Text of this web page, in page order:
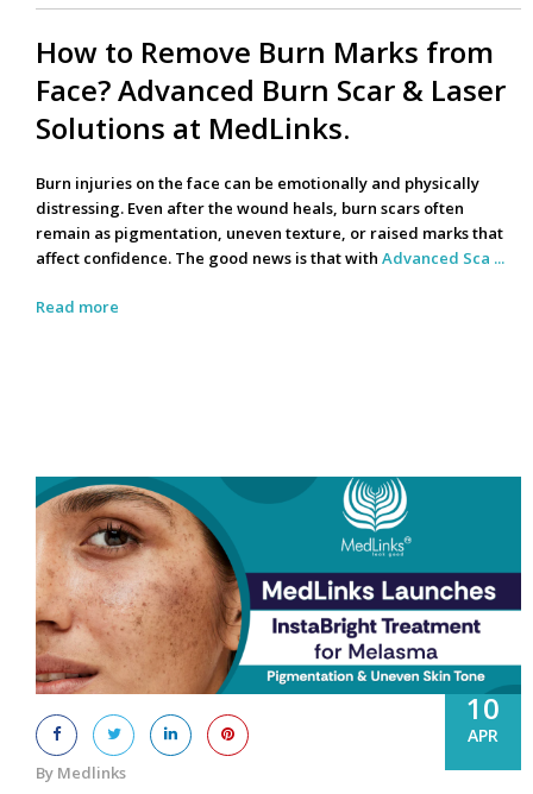
How to Remove Burn Marks from
Face? Advanced Burn Scar & Laser
Solutions at MedLinks.
Burn injuries on the face can be emotionally and physically
distressing. Even after the wound heals, burn scars often
remain as pigmentation, uneven texture, or raised marks that
affect confidence. The good news is that with Advanced Sca ...
Read more
By Medlinks
10
APR